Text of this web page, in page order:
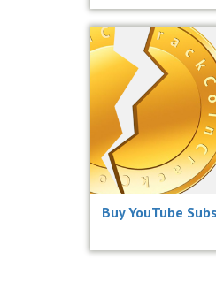
Buy YouTube